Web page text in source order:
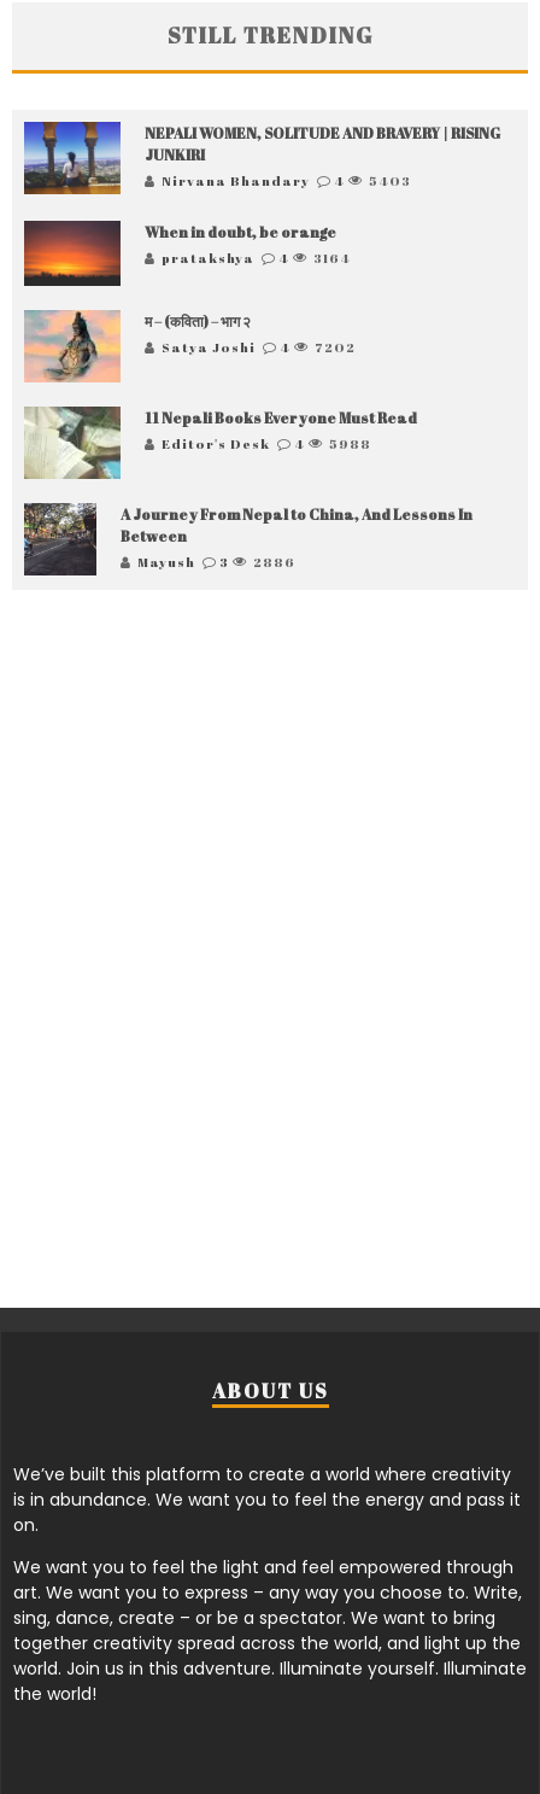
STILL TRENDING
NEPALI WOMEN, SOLITUDE AND BRAVERY | RISING
JUNKIRI
Nirvana Bhandary 4 5403
When in doubt, be orange
pratakshya 4 3164
म – (कविता) – भाग २
Satya Joshi 4 7202
11 Nepali Books Everyone Must Read
Editor's Desk 4 5988
A Journey From Nepal to China, And Lessons In
Between
Mayush 3 2886
ABOUT US
We’ve built this platform to create a world where creativity
is in abundance. We want you to feel the energy and pass it
on.
We want you to feel the light and feel empowered through
art. We want you to express – any way you choose to. Write,
sing, dance, create – or be a spectator. We want to bring
together creativity spread across the world, and light up the
world. Join us in this adventure. Illuminate yourself. Illuminate
the world!